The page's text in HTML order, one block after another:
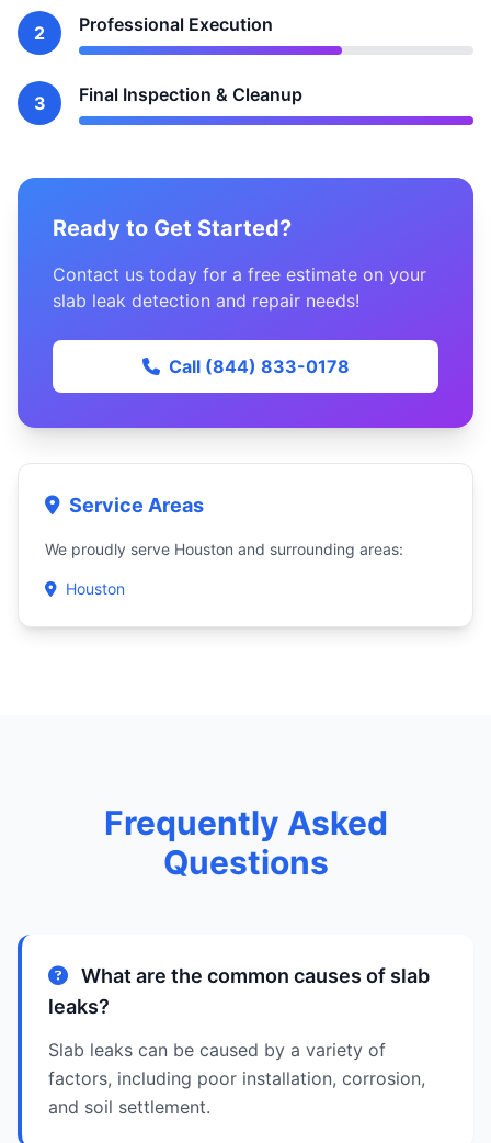
2 Professional Execution
3 Final Inspection & Cleanup
Ready to Get Started?
Contact us today for a free estimate on your
slab leak detection and repair needs!
Call (844) 833-0178
Service Areas
We proudly serve Houston and surrounding areas:
Houston
Frequently Asked
Questions
What are the common causes of slab
leaks?
Slab leaks can be caused by a variety of
factors, including poor installation, corrosion,
and soil settlement.